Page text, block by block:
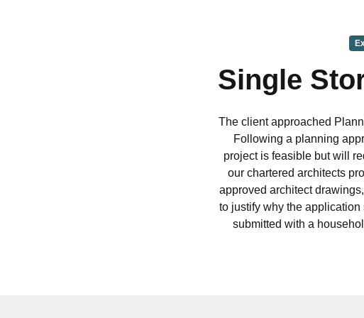
Single
The client approached
Following a planning
project is feasible but will
our chartered architects
approved architect
to justify why the
submitted with a